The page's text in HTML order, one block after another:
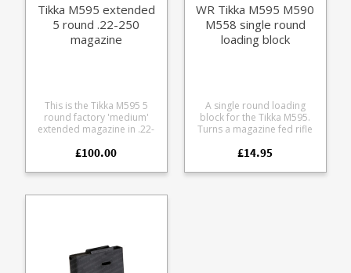
Tikka M595 extended
5 round .22-250
magazine
This is the Tikka M595 5
round factory 'medium'
extended magazine in .22-
Tikka M558, M590 and
models. The magazine is
steel with a stainless leaf
£100.00
WR Tikka M595 M590
M558 single round
loading block
A single round loading
block for the Tikka M595.
Turns a magazine fed rifle
shot, ideal for range use
Helps avoid bullet tip
£14.95